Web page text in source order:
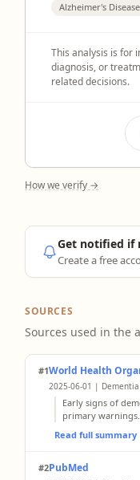
Alzheimer's Disease
This analysis is for
diagnosis, or
related decisions.
How we verify →
Get notified if
Create a free
SOURCES
Sources used in the
#1World Health
2025-06-01 | Dementia
Early signs of
primary
Read full summary
#2PubMed